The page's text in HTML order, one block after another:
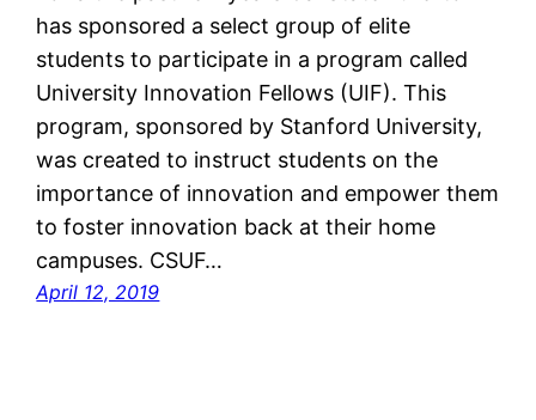
has sponsored a select group of elite
students to participate in a program called
University Innovation Fellows (UIF). This
program, sponsored by Stanford University,
was created to instruct students on the
importance of innovation and empower them
to foster innovation back at their home
campuses. CSUF…
April 12, 2019